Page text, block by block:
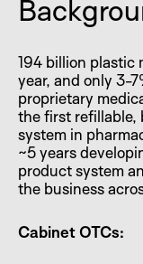
194 billion plastic
year, and only 3-
proprietary
the first refillable,
system in
~5 years
product system
the business
Cabinet OTCs: